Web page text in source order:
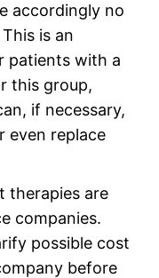
accordingly no
is an
patients with a
this group,
if necessary,
even replace
therapies are
companies.
possible cost
before